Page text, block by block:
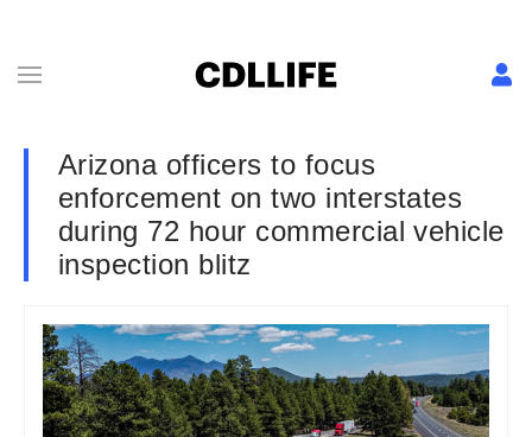
Arizona officers to focus
enforcement on two interstates
during 72 hour commercial vehicle
inspection blitz